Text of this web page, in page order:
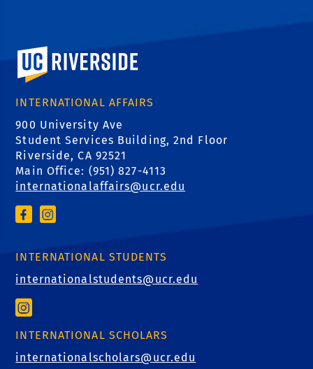
University of California, Riverside
INTERNATIONAL AFFAIRS
900 University Ave
Student Services Building, 2nd Floor
Riverside, CA 92521
Main Office: (951) 827-4113
internationalaffairs@ucr.edu
INTERNATIONAL STUDENTS
internationalstudents@ucr.edu
INTERNATIONAL SCHOLARS
internationalscholars@ucr.edu